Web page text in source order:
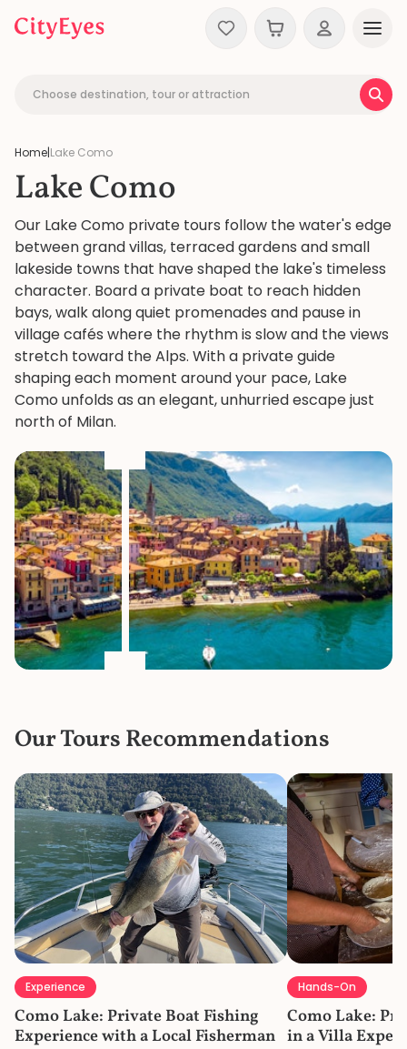
Skip to content
Choose destination, tour or attraction
Home|Lake Como
Lake Como
Our Lake Como private tours follow the water's edge
between grand villas, terraced gardens and small
lakeside towns that have shaped the lake's timeless
character. Board a private boat to reach hidden
bays, walk along quiet promenades and pause in
village cafés where the rhythm is slow and the views
stretch toward the Alps. With a private guide
shaping each moment around your pace, Lake
Como unfolds as an elegant, unhurried escape just
north of Milan.
Our Tours Recommendations
Como Lake: Private Boat Fishing
Experience with a Local Fisherman
Experience
Como Lake:
in a Villa
Hands-On